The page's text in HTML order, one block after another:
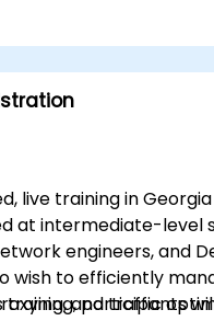
and security
tools and techniques
web server
to optimize web
live training in
at intermediate-level
engineers, and
wish to efficiently
and traffic
training, participants